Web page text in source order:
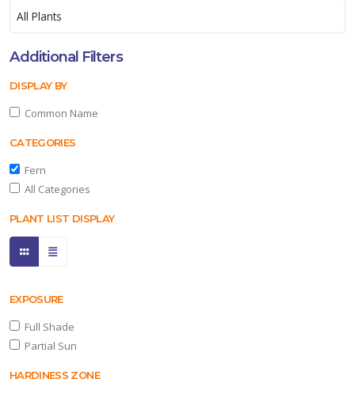
Additional Filters
DISPLAY BY
Common Name
CATEGORIES
Fern
All Categories
PLANT LIST DISPLAY
EXPOSURE
Full Shade
Partial Sun
HARDINESS ZONE